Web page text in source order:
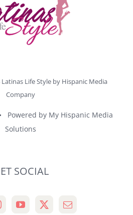
Life Style by Hispanic Media
Company
Powered by My Hispanic Media
Solutions
SOCIAL